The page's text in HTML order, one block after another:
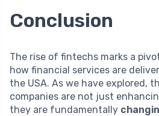
Conclusion
The rise of fintechs marks a
how financial services are
the USA. As we have explored,
companies are not just
they are fundamentally